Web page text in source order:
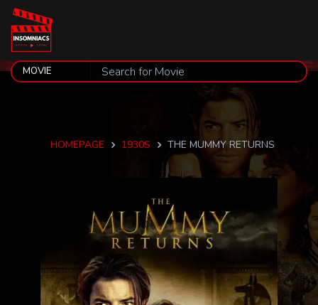
HOMEPAGE 1930S THE MUMMY RETURNS